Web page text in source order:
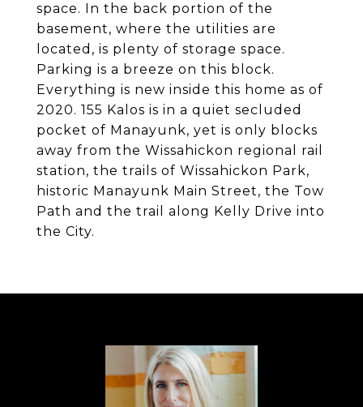
space. In the back portion of the
basement, where the utilities are
located, is plenty of storage space.
Parking is a breeze on this block.
Everything is new inside this home as of
2020. 155 Kalos is in a quiet secluded
pocket of Manayunk, yet is only blocks
away from the Wissahickon regional rail
station, the trails of Wissahickon Park,
historic Manayunk Main Street, the Tow
Path and the trail along Kelly Drive into
the City.